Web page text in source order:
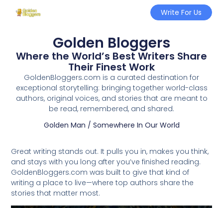
Write For Us
Golden Bloggers
Where the World’s Best Writers Share
Their Finest Work
GoldenBloggers.com is a curated destination for
exceptional storytelling: bringing together world-class
authors, original voices, and stories that are meant to
be read, remembered, and shared.
Golden Man / Somewhere In Our World
Great writing stands out. It pulls you in, makes you think,
and stays with you long after you’ve finished reading.
GoldenBloggers.com was built to give that kind of
writing a place to live—where top authors share the
stories that matter most.